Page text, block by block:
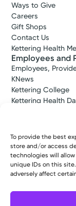
To provide the best
store and/or access
technologies will
unique IDs on this
adversely affect
(866)
Ways to Give
Careers
Gift Shops
Contact Us
Kettering Health
Employees and
Employees,
KNews
Kettering College
Kettering Health
Kettering Health
Pharmacy Residency
Copyright © 2026
Patient Rights